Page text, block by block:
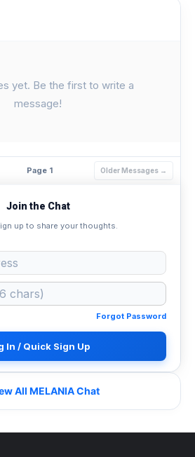
yet. Be the first to write a
message!
Page 1 Older Messages →
Join the Chat
up to share your thoughts.
Forgot Password
In / Quick Sign Up
All MELANIA Chat